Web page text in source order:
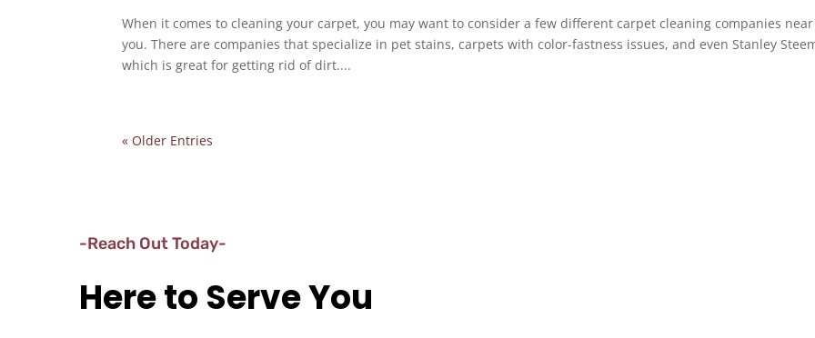
When it comes to cleaning your carpet, you may want to consider a few different carpet cleaning companies near
you. There are companies that specialize in pet stains, carpets with color-fastness issues, and even Stanley
which is great for getting rid of dirt....
« Older Entries
-Reach Out Today-
Here to Serve You